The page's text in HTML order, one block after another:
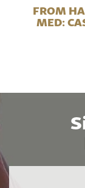
FROM
MED: